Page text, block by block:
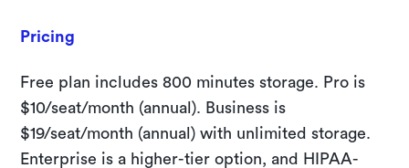
Pricing
Free plan includes 800 minutes storage. Pro is
$10/seat/month (annual). Business is
$19/seat/month (annual) with unlimited storage.
Enterprise is a higher-tier option, and HIPAA-